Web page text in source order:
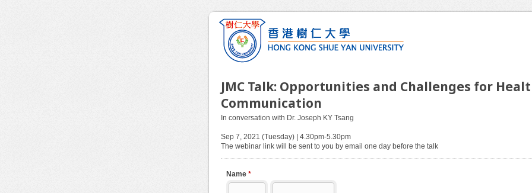
JMC Talk: Opportunities and Challenges for
Communication
In conversation with Dr. Joseph KY Tsang
Sep 7, 2021 (Tuesday) | 4.30pm-5.30pm
The webinar link will be sent to you by email one day before the talk
Name *